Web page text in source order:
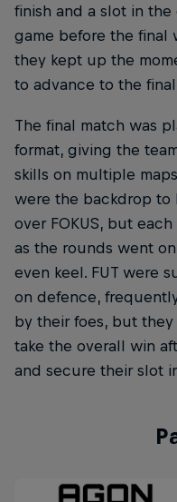
finish and a slot in the
game before the final
they kept up the
to advance to the final
The final match was
format, giving the
skills on multiple
were the backdrop to
over FOKUS, but
as the rounds went
even keel. FUT were
on defence,
by their foes, but
take the overall win
and secure their slot